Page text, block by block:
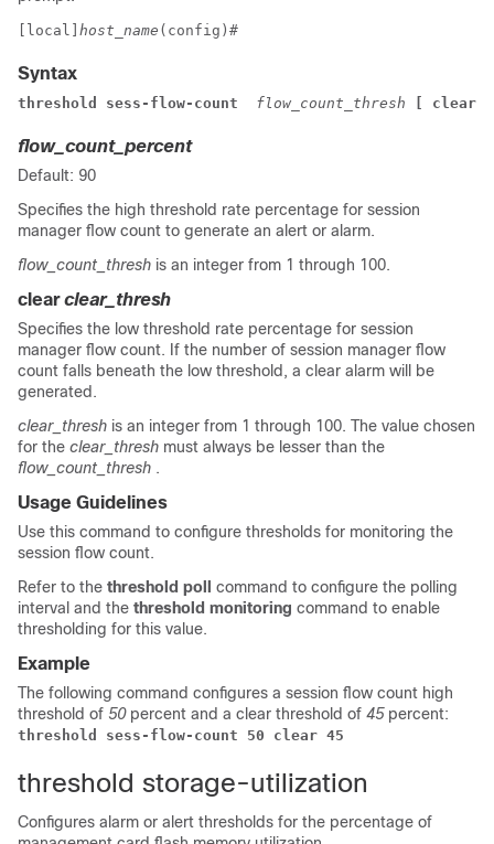
[local] host_name (config)#
Syntax
threshold sess-flow-count flow_count_thresh [ clear
flow_count_percent
Default: 90
Specifies the high threshold rate percentage for session
manager flow count to generate an alert or alarm.
flow_count_thresh is an integer from 1 through 100.
clearclear_thresh
Specifies the low threshold rate percentage for session
manager flow count. If the number of session manager flow
count falls beneath the low threshold, a clear alarm will be
generated.
clear_thresh is an integer from 1 through 100. The value chosen
for the clear_thresh must always be lesser than the
flow_count_thresh .
Usage Guidelines
Use this command to configure thresholds for monitoring the
session flow count.
Refer to the threshold poll
command to configure the polling
interval and the threshold monitoring command to enable
thresholding for this value.
Example
The following command configures a session flow count high
threshold of 50 percent and a clear threshold of 45 percent:
threshold sess-flow-count 50 clear 45
threshold storage-utilization
Configures alarm or alert thresholds for the percentage of